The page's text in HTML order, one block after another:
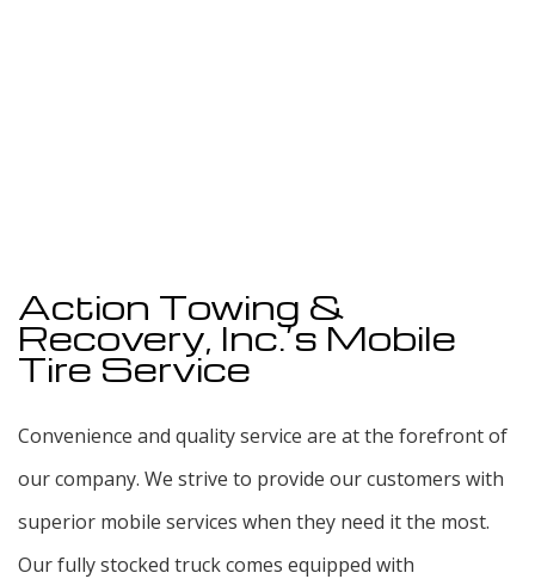
Action Towing &
Recovery, Inc.’s Mobile
Tire Service
Convenience and quality service are at the forefront of
our company. We strive to provide our customers with
superior mobile services when they need it the most.
Our fully stocked truck comes equipped with